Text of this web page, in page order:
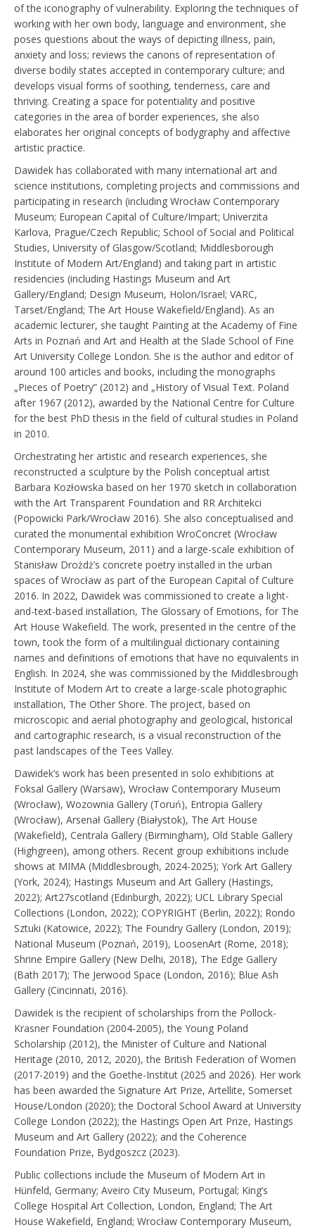
of the iconography of vulnerability. Exploring the techniques of
working with her own body, language and environment, she
poses questions about the ways of depicting illness, pain,
anxiety and loss; reviews the canons of representation of
diverse bodily states accepted in contemporary culture; and
develops visual forms of soothing, tenderness, care and
thriving. Creating a space for potentiality and positive
categories in the area of border experiences, she also
elaborates her original concepts of bodygraphy and affective
artistic practice.
Dawidek has collaborated with many international art and
science institutions, completing projects and commissions and
participating in research (including Wrocław Contemporary
Museum; European Capital of Culture/Impart; Univerzita
Karlova, Prague/Czech Republic; School of Social and Political
Studies, University of Glasgow/Scotland; Middlesborough
Institute of Modern Art/England) and taking part in artistic
residencies (including Hastings Museum and Art
Gallery/England; Design Museum, Holon/Israel; VARC,
Tarset/England; The Art House Wakefield/England). As an
academic lecturer, she taught Painting at the Academy of Fine
Arts in Poznań and Art and Health at the Slade School of Fine
Art University College London. She is the author and editor of
around 100 articles and books, including the monographs
„Pieces of Poetry” (2012) and „History of Visual Text. Poland
after 1967 (2012), awarded by the National Centre for Culture
for the best PhD thesis in the field of cultural studies in Poland
in 2010.
Orchestrating her artistic and research experiences, she
reconstructed a sculpture by the Polish conceptual artist
Barbara Kozłowska based on her 1970 sketch in collaboration
with the Art Transparent Foundation and RR Architekci
(Popowicki Park/Wrocław 2016). She also conceptualised and
curated the monumental exhibition WroConcret (Wrocław
Contemporary Museum, 2011) and a large-scale exhibition of
Stanisław Drożdż’s concrete poetry installed in the urban
spaces of Wrocław as part of the European Capital of Culture
2016. In 2022, Dawidek was commissioned to create a light-
and-text-based installation, The Glossary of Emotions, for The
Art House Wakefield. The work, presented in the centre of the
town, took the form of a multilingual dictionary containing
names and definitions of emotions that have no equivalents in
English. In 2024, she was commissioned by the Middlesbrough
Institute of Modern Art to create a large-scale photographic
installation, The Other Shore. The project, based on
microscopic and aerial photography and geological, historical
and cartographic research, is a visual reconstruction of the
past landscapes of the Tees Valley.
Dawidek’s work has been presented in solo exhibitions at
Foksal Gallery (Warsaw), Wrocław Contemporary Museum
(Wrocław), Wozownia Gallery (Toruń), Entropia Gallery
(Wrocław), Arsenał Gallery (Białystok), The Art House
(Wakefield), Centrala Gallery (Birmingham), Old Stable Gallery
(Highgreen), among others. Recent group exhibitions include
shows at MIMA (Middlesbrough, 2024-2025); York Art Gallery
(York, 2024); Hastings Museum and Art Gallery (Hastings,
2022); Art27scotland (Edinburgh, 2022); UCL Library Special
Collections (London, 2022); COPYRIGHT (Berlin, 2022); Rondo
Sztuki (Katowice, 2022); The Foundry Gallery (London, 2019);
National Museum (Poznań, 2019), LoosenArt (Rome, 2018);
Shrine Empire Gallery (New Delhi, 2018), The Edge Gallery
(Bath 2017); The Jerwood Space (London, 2016); Blue Ash
Gallery (Cincinnati, 2016).
Dawidek is the recipient of scholarships from the Pollock-
Krasner Foundation (2004-2005), the Young Poland
Scholarship (2012), the Minister of Culture and National
Heritage (2010, 2012, 2020), the British Federation of Women
(2017-2019) and the Goethe-Institut (2025 and 2026). Her work
has been awarded the Signature Art Prize, Artellite, Somerset
House/London (2020); the Doctoral School Award at University
College London (2022); the Hastings Open Art Prize, Hastings
Museum and Art Gallery (2022); and the Coherence
Foundation Prize, Bydgoszcz (2023).
Public collections include the Museum of Modern Art in
Hünfeld, Germany; Aveiro City Museum, Portugal; King’s
College Hospital Art Collection, London, England; The Art
House Wakefield, England; Wrocław Contemporary Museum,